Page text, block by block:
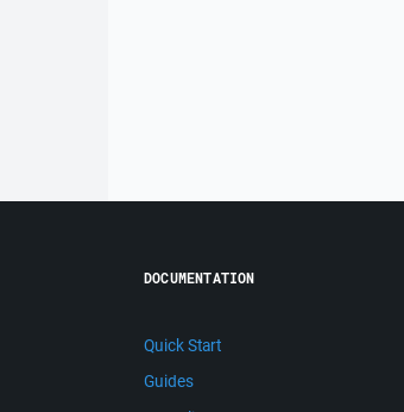
DOCUMENTATION
Quick Start
Guides